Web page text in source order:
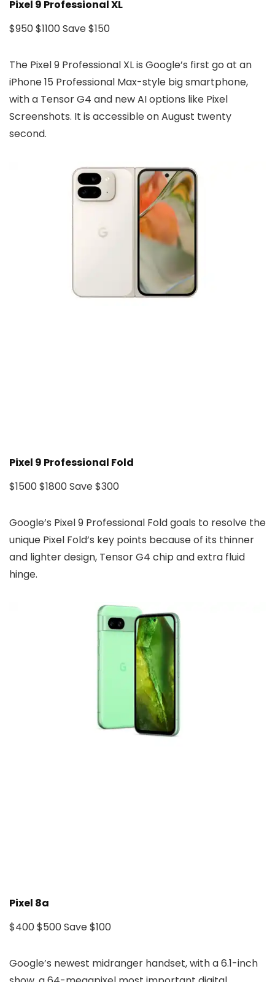
Pixel 9 Professional XL
$950$1100Save $150
The Pixel 9 Professional XL is Google’s first go at an
iPhone 15 Professional Max-style big smartphone,
with a Tensor G4 and new AI options like Pixel
Screenshots. It is accessible on August twenty
second.
Pixel 9 Professional Fold
$1500$1800Save $300
Google’s Pixel 9 Professional Fold goals to resolve the
unique Pixel Fold’s key points because of its thinner
and lighter design, Tensor G4 chip and extra fluid
hinge.
Pixel 8a
$400$500Save $100
Google’s newest midranger handset, with a 6.1-inch